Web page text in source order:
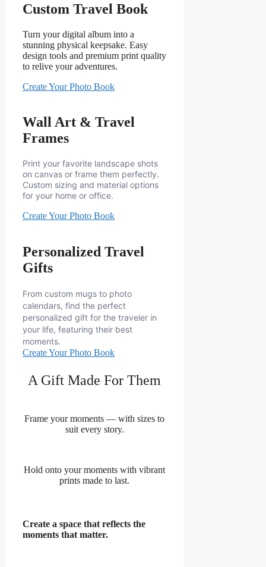
Custom Travel Book
Turn your digital album into a
stunning physical keepsake. Easy
design tools and premium print quality
to relive your adventures.
Create Your Photo Book
Wall Art & Travel
Frames
Print your favorite landscape shots
on canvas or frame them perfectly.
Custom sizing and material options
for your home or office.
Create Your Photo Book
Personalized Travel
Gifts
From custom mugs to photo
calendars, find the perfect
personalized gift for the traveler in
your life, featuring their best
moments.
Create Your Photo Book
A Gift Made For Them
Frame your moments — with sizes to
suit every story.
Hold onto your moments with vibrant
prints made to last.
Create a space that reflects the
moments that matter.